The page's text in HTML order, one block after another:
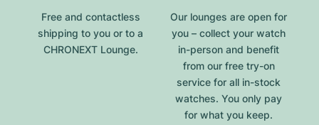
Free and contactless
shipping to you or to a
CHRONEXT Lounge.
Our lounges are open for
you – collect your watch
in-person and benefit
from our free try-on
service for all in-stock
watches. You only pay
for what you keep.